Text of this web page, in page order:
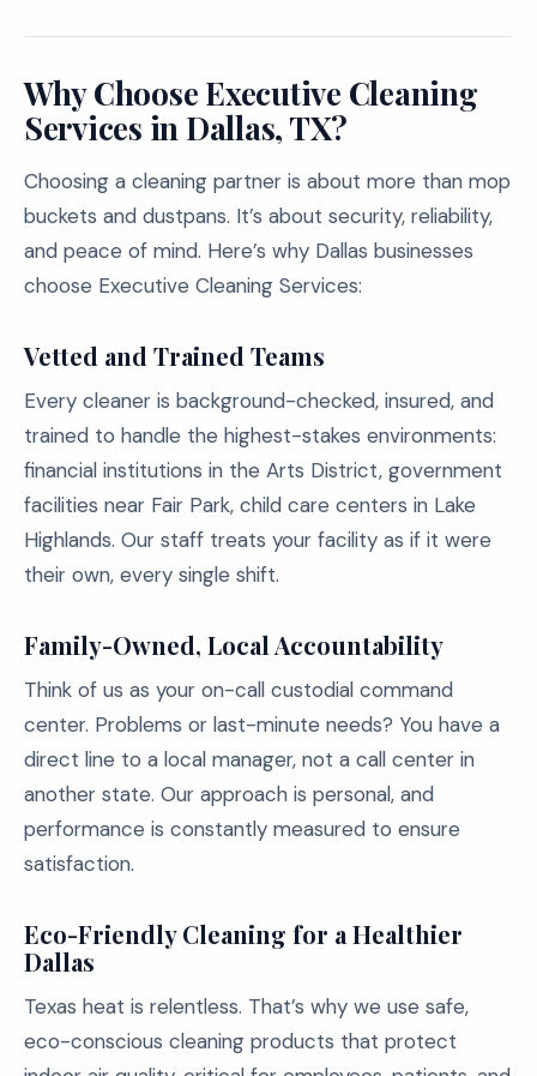
Why Choose Executive Cleaning
Services in Dallas, TX?
Choosing a cleaning partner is about more than mop
buckets and dustpans. It’s about security, reliability,
and peace of mind. Here’s why Dallas businesses
choose Executive Cleaning Services:
Vetted and Trained Teams
Every cleaner is background-checked, insured, and
trained to handle the highest-stakes environments:
financial institutions in the Arts District, government
facilities near Fair Park, child care centers in Lake
Highlands. Our staff treats your facility as if it were
their own, every single shift.
Family-Owned, Local Accountability
Think of us as your on-call custodial command
center. Problems or last-minute needs? You have a
direct line to a local manager, not a call center in
another state. Our approach is personal, and
performance is constantly measured to ensure
satisfaction.
Eco-Friendly Cleaning for a Healthier
Dallas
Texas heat is relentless. That’s why we use safe,
eco-conscious cleaning products that protect